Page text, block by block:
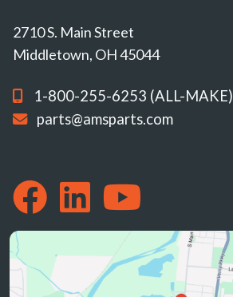
2710 S. Main Street
Middletown, OH 45044
1-800-255-6253 (ALL-MAKE)
parts@amsparts.com